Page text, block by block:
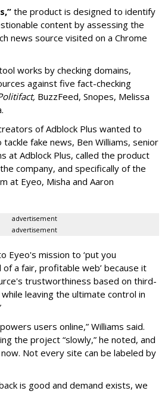
the product is designed to identify
content by assessing the
news source visited on a Chrome
works by checking domains,
against five fact-checking
BuzzFeed, Snopes, Melissa
of Adblock Plus wanted to
fake news, Ben Williams, senior
at Adblock Plus, called the product
company, and specifically of the
at Eyeo, Misha and Aaron
advertisement
advertisement
Eyeo's mission to ‘put you
a fair, profitable web’ because it
trustworthiness based on third-
leaving the ultimate control in
users online,” Williams said.
the project “slowly,” he noted, and
Not every site can be labeled by
is good and demand exists, we